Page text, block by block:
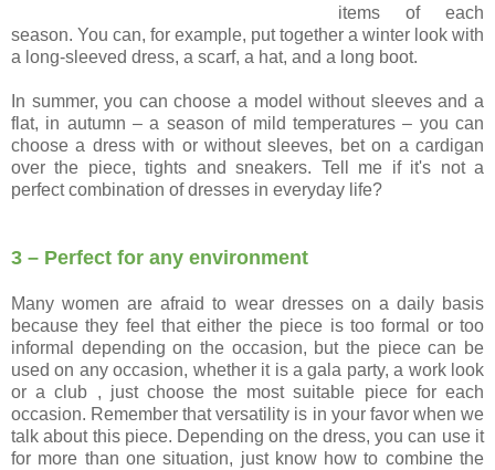
items of each
season. You can, for example, put together a winter look with
a long-sleeved dress, a scarf, a hat, and a long boot.
In summer, you can choose a model without sleeves and a
flat, in autumn – a season of mild temperatures – you can
choose a dress with or without sleeves, bet on a cardigan
over the piece, tights and sneakers. Tell me if it's not a
perfect combination of dresses in everyday life?
3 – Perfect for any environment
Many women are afraid to wear dresses on a daily basis
because they feel that either the piece is too formal or too
informal depending on the occasion, but the piece can be
used on any occasion, whether it is a gala party, a work look
or a club , just choose the most suitable piece for each
occasion. Remember that versatility is in your favor when we
talk about this piece. Depending on the dress, you can use it
for more than one situation, just know how to combine the